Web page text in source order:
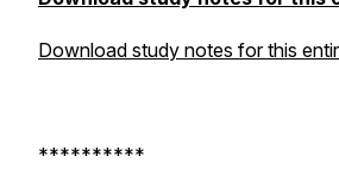
Download study notes for this
**********